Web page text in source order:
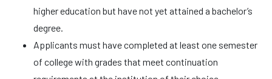
higher education but have not yet attained a bachelor’s
degree.
Applicants must have completed at least one semester
of college with grades that meet continuation